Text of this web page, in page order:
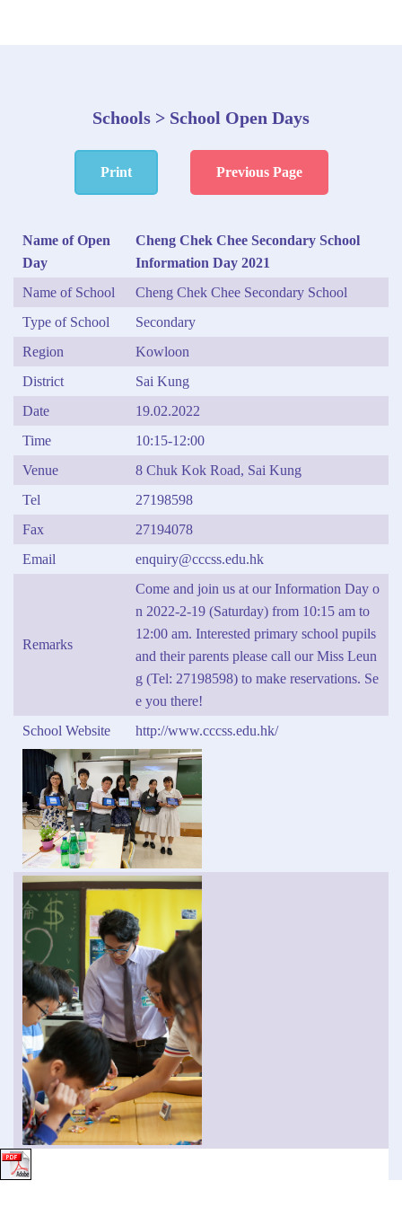
Schools > School Open Days
Print Previous Page
Name of Open
Day
Cheng Chek Chee Secondary School
Information Day 2021
Name of School
Cheng Chek Chee Secondary School
Type of School
Secondary
Region
Kowloon
District
Sai Kung
Date
19.02.2022
Time
10:15-12:00
Venue
8 Chuk Kok Road, Sai Kung
Tel
27198598
Fax
27194078
Email
enquiry@cccss.edu.hk
Remarks
Come and join us at our Information Day o
n 2022-2-19 (Saturday) from 10:15 am to
12:00 am. Interested primary school pupils
and their parents please call our Miss Leun
g (Tel: 27198598) to make reservations. Se
e you there!
School Website
http://www.cccss.edu.hk/